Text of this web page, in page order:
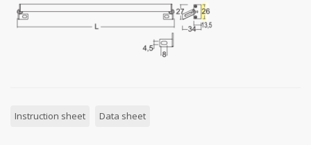
Instruction sheet Data sheet